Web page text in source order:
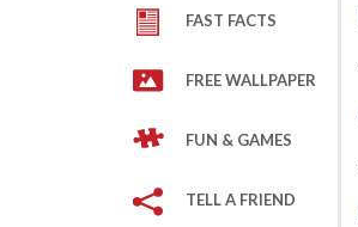
FAST FACTS
FREE WALLPAPER
FUN & GAMES
TELL A FRIEND